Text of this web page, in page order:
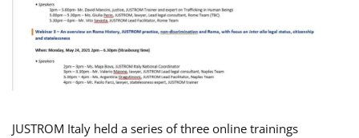
JUSTROM Italy held a series of three online trainings